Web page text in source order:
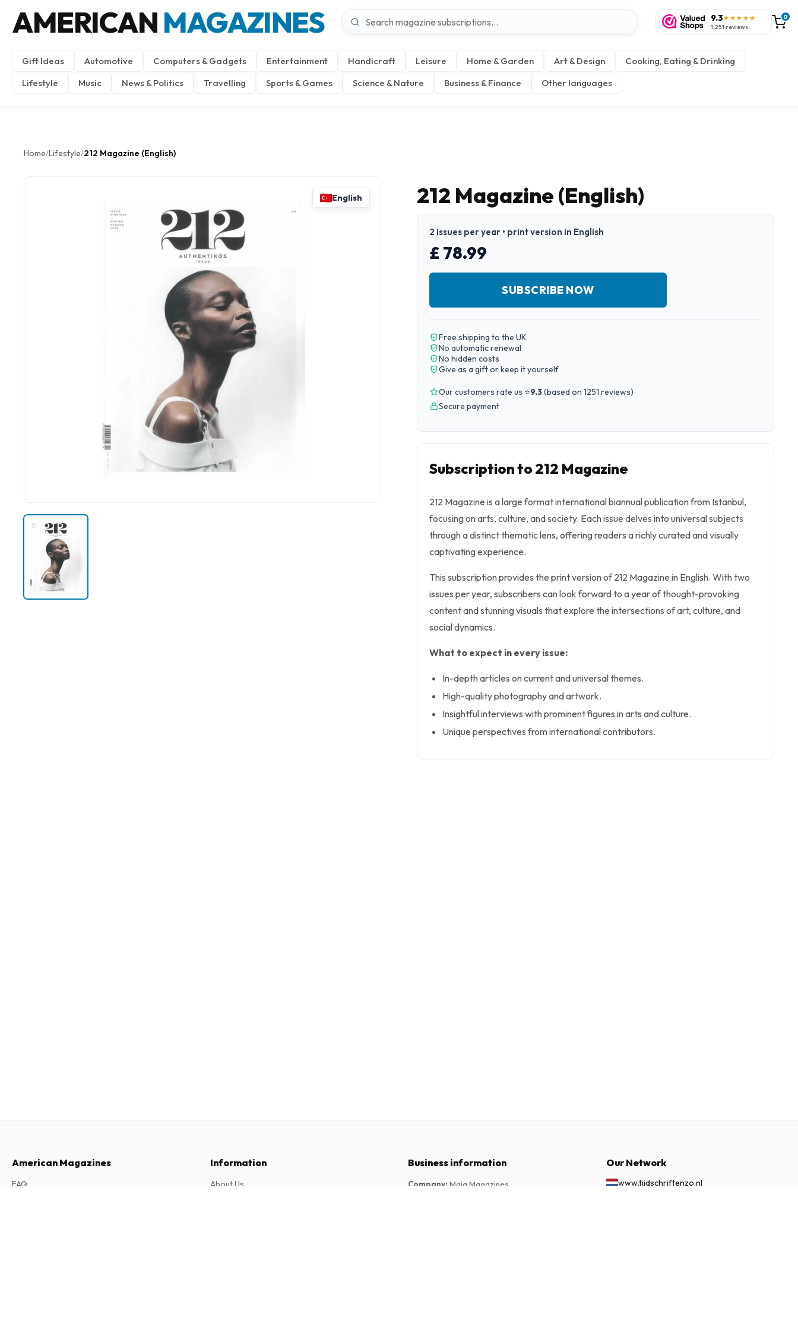
AMERICAN MAGAZINES 9.3★★★★★
1,251 reviews
0
Gift Ideas Automotive Computers & Gadgets Entertainment Handicraft Leisure Home & Garden Art & Design
Cooking, Eating & Drinking
Lifestyle
Music News & Politics Travelling Sports & Games Science & Nature Business & Finance Other languages
Home/Lifestyle/212 Magazine (English)
English 212 Magazine (English)
2 issues per year • print version in English
£ 78.99
SUBSCRIBE NOW
Free shipping to the UK
No automatic renewal
No hidden costs
Give as a gift or keep it yourself
Our customers rate us ⭐9.3(based on 1251 reviews)
Secure payment
Subscription to 212 Magazine
212 Magazine is a large format international biannual publication from Istanbul,
focusing on arts, culture, and society. Each issue delves into universal subjects
through a distinct thematic lens, offering readers a richly curated and visually
captivating experience.
This subscription provides the print version of 212 Magazine in English. With two
issues per year, subscribers can look forward to a year of thought-provoking
content and stunning visuals that explore the intersections of art, culture, and
social dynamics.
What to expect in every issue:
In-depth articles on current and universal themes.
High-quality photography and artwork.
Insightful interviews with prominent figures in arts and culture.
Unique perspectives from international contributors.
American Magazines
FAQ
Information
About Us
Business information
Company: Maja Magazines
Our Network
www.tijdschriftenzo.nl